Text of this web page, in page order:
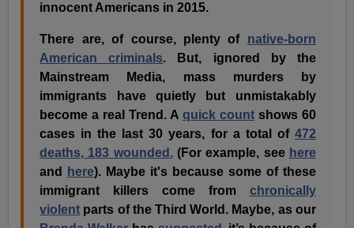
innocent Americans in 2015.
There are, of course, plenty of native-born
American criminals. But, ignored by the
Mainstream Media, mass murders by
immigrants have quietly but unmistakably
become a real Trend. A quick countshows 60
cases in the last 30 years, for a total of 472
deaths, 183 wounded.(For example, see here
and
here). Maybe it's because some of these
immigrant killers come from chronically
violent parts of the Third World. Maybe, as our